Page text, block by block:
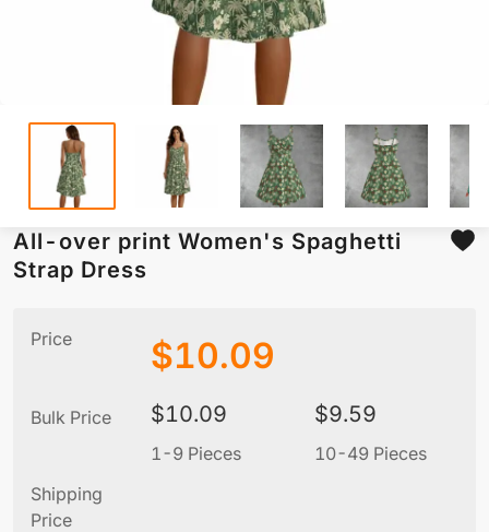
All-over print Women's Spaghetti
Strap Dress
Price $10.09
Bulk Price $10.09
1-9 Pieces
$9.59
10-49 Pieces
Shipping
Price